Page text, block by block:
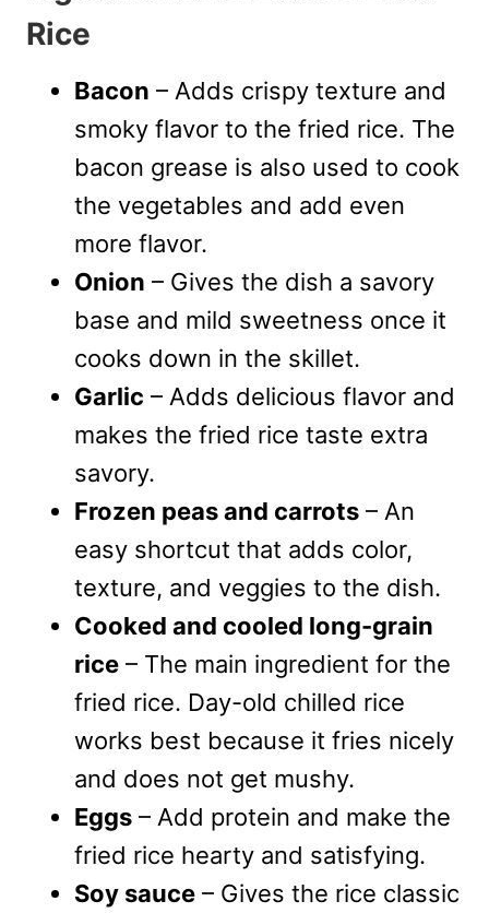
Rice
Bacon – Adds crispy texture and
smoky flavor to the fried rice. The
bacon grease is also used to cook
the vegetables and add even
more flavor.
Onion – Gives the dish a savory
base and mild sweetness once it
cooks down in the skillet.
Garlic – Adds delicious flavor and
makes the fried rice taste extra
savory.
Frozen peas and carrots – An
easy shortcut that adds color,
texture, and veggies to the dish.
Cooked and cooled long-grain
rice – The main ingredient for the
fried rice. Day-old chilled rice
works best because it fries nicely
and does not get mushy.
Eggs – Add protein and make the
fried rice hearty and satisfying.
Soy sauce – Gives the rice classic